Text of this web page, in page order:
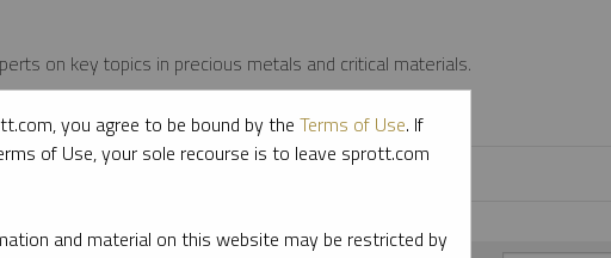
on key topics in precious metals and critical materials.
you agree to be bound by the Terms of Use. If
of Use, your sole recourse is to leave sprott.com
and material on this website may be restricted by